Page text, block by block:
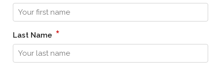
Last Name *